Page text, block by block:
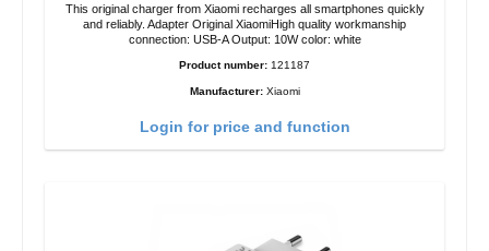
This original charger from Xiaomi recharges all smartphones quickly
and reliably. Adapter Original XiaomiHigh quality workmanship
connection: USB-A Output: 10W color: white
Product number: 121187
Manufacturer: Xiaomi
Login for price and function